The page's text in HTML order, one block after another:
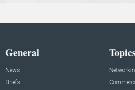
General
News
Briefs